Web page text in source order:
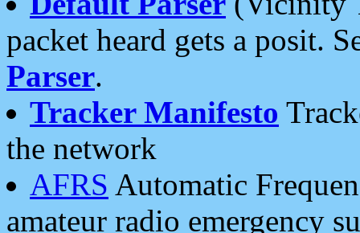
packet heard gets a posit.
Parser.
Tracker Manifesto
the network
AFRS Automatic
amateur radio emergency